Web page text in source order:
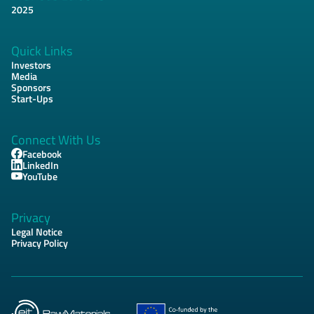
Footer
2025
Quick Links
Investors
Media
Sponsors
Start-Ups
Connect With Us
Facebook
LinkedIn
YouTube
Privacy
Legal Notice
Privacy Policy